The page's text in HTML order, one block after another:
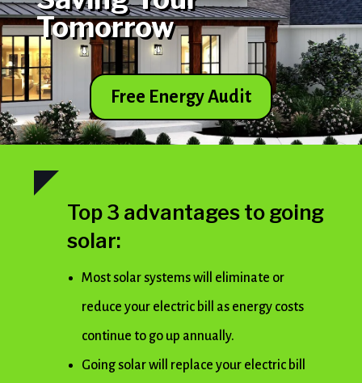
Tomorrow
Free Energy Audit
Top 3 advantages to going
solar:
Most solar systems will eliminate or
reduce your electric bill as energy costs
continue to go up annually.
Going solar will replace your electric bill